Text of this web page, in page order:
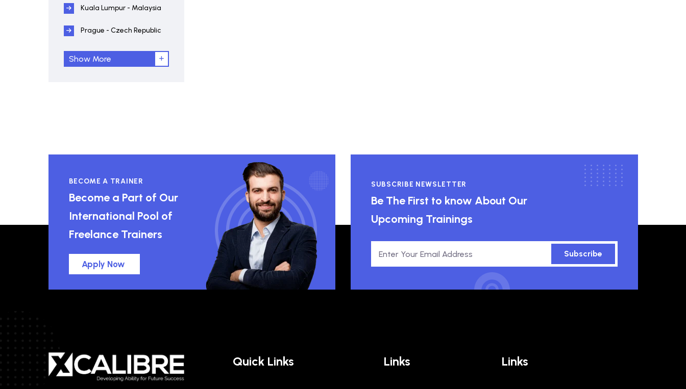
Kuala Lumpur - Malaysia
Prague - Czech Republic
Show More
BECOME A TRAINER
Become a Part of Our
International Pool of
Freelance Trainers
Apply Now
SUBSCRIBE NEWSLETTER
Be The First to know About Our
Upcoming Trainings
Subscribe
Quick Links Links Links